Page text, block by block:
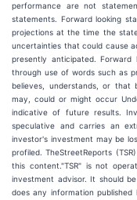
performance are not
statements. Forward looking
projections at the time the
uncertainties that could cause
presently anticipated.
through use of words such as
believes, understands, or that
may, could or might occur
indicative of future results.
speculative and carries an
investor's investment may be
profiled. TheStreetReports
this content."TSR" is not
investment advisor. It should
does any information